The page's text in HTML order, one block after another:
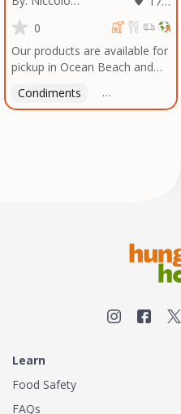
Fraschetti
Miles
0
Our products are available for
pickup in Ocean Beach and
arrange a good time!
Condiments Latin American
Learn
Food Safety
FAQs